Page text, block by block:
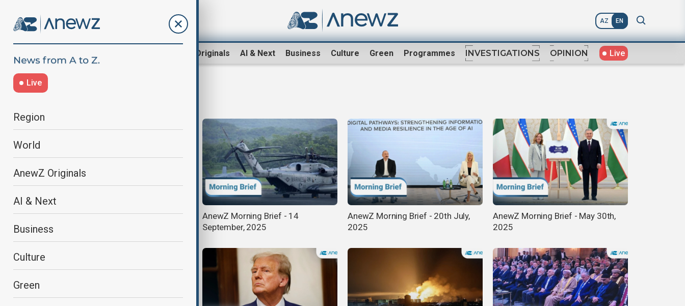
AZ EN
AnewZ Originals AI & Next Business Culture Green Programmes INVESTIGATIONS OPINION Live
Live
Region
World
AnewZ Originals
AI & Next
Business
Culture
Green
AnewZ Morning Brief - 15
AnewZ Morning Brief - 14
September, 2025
AnewZ Morning Brief - 20th July,
2025
AnewZ Morning Brief - May 30th,
2025